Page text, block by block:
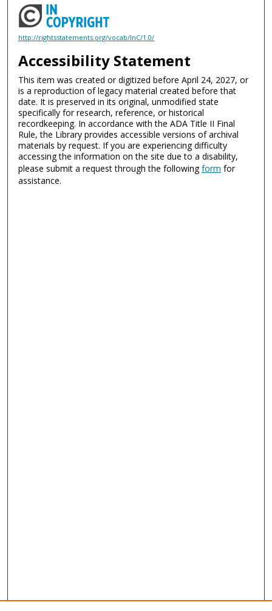
http://rightsstatements.org/vocab/InC/1.0/
Accessibility Statement
This item was created or digitized before April 24, 2027, or
is a reproduction of legacy material created before that
date. It is preserved in its original, unmodified state
specifically for research, reference, or historical
recordkeeping. In accordance with the ADA Title II Final
Rule, the Library provides accessible versions of archival
materials by request. If you are experiencing difficulty
accessing the information on the site due to a disability,
please submit a request through the followingform for
assistance.